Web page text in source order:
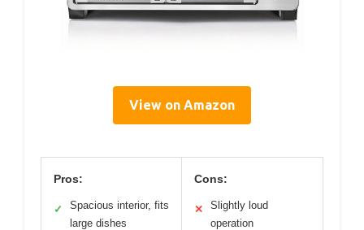
View on Amazon
Pros:
✓
Spacious interior, fits
large dishes
Cons:
✕
Slightly loud
operation